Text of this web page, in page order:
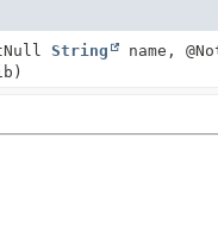
String
name,